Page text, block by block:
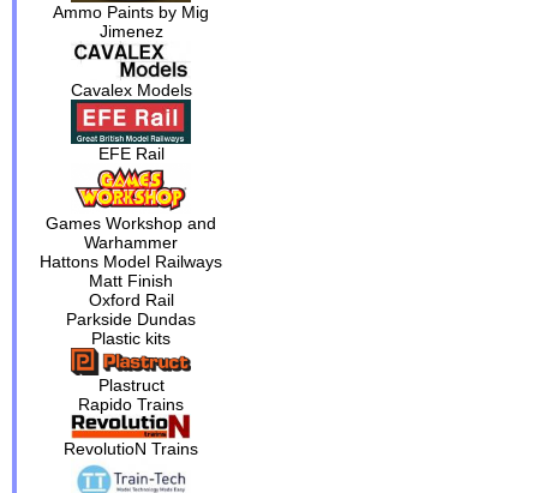
Ammo Paints by Mig
Jimenez
Cavalex Models
EFE Rail
Games Workshop and
Warhammer
Hattons Model Railways
Matt Finish
Oxford Rail
Parkside Dundas
Plastic kits
Plastruct
Rapido Trains
RevolutioN Trains